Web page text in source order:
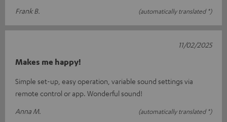
Frank B.
(automatically translated *)
Makes me happy!
Simple set-up, easy operation, variable sound settings via
remote control or app. Wonderful sound!
Anna M.
(automatically translated *)
11/02/2025